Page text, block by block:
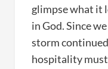
glimpse what it
in God. Since
storm
hospitality must